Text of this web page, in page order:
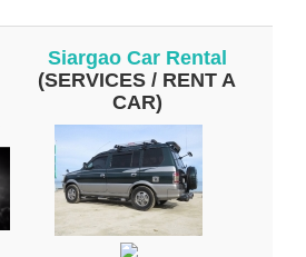
Siargao Car Rental
(SERVICES / RENT A
CAR)